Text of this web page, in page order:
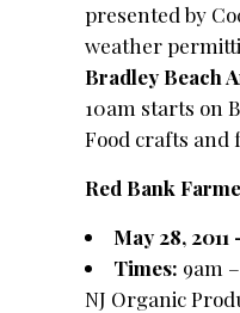
presented by
weather
Bradley Beach
10am starts on
Food crafts and
Red Bank
May 28, 2011
Times: 9am
NJ Organic